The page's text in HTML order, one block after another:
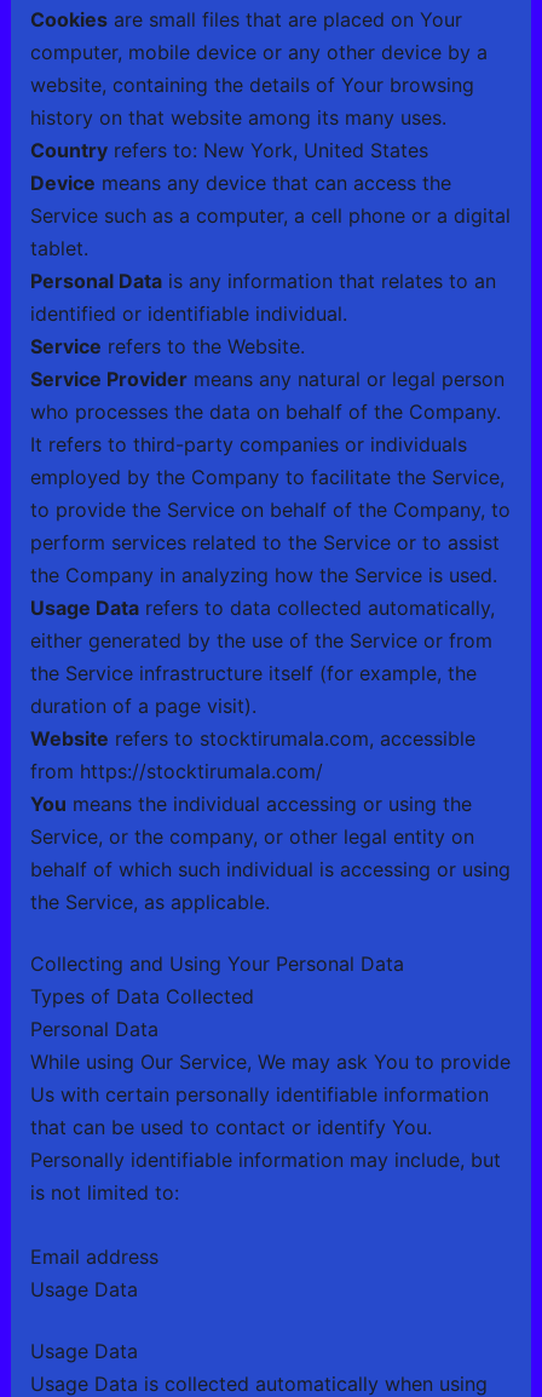
Cookiesare small files that are placed on Your
computer, mobile device or any other device by a
website, containing the details of Your browsing
history on that website among its many uses.
Countryrefers to: New York, United States
Device means any device that can access the
Service such as a computer, a cell phone or a digital
tablet.
Personal Datais any information that relates to an
identified or identifiable individual.
Service refers to the Website.
Service Providermeans any natural or legal person
who processes the data on behalf of the Company.
It refers to third-party companies or individuals
employed by the Company to facilitate the Service,
to provide the Service on behalf of the Company, to
perform services related to the Service or to assist
the Company in analyzing how the Service is used.
Usage Datarefers to data collected automatically,
either generated by the use of the Service or from
the Service infrastructure itself (for example, the
duration of a page visit).
Website refers to stocktirumala.com, accessible
from https://stocktirumala.com/
You means the individual accessing or using the
Service, or the company, or other legal entity on
behalf of which such individual is accessing or using
the Service, as applicable.
Collecting and Using Your Personal Data
Types of Data Collected
Personal Data
While using Our Service, We may ask You to provide
Us with certain personally identifiable information
that can be used to contact or identify You.
Personally identifiable information may include, but
is not limited to:
Email address
Usage Data
Usage Data
Usage Data is collected automatically when using